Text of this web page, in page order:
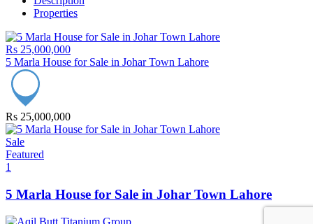
Properties
Rs 25,000,000
5 Marla House for Sale in Johar Town Lahore
Rs 25,000,000
Sale
Featured
1
5 Marla House for Sale in Johar Town Lahore